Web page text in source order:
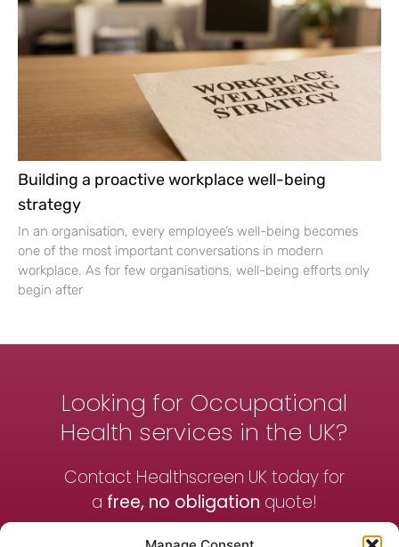
Building a proactive workplace well-being
strategy
In an organisation, every employee’s well-being becomes
one of the most important conversations in modern
workplace. As for few organisations, well-being efforts only
begin after
Looking for Occupational
Health services in the UK?
Contact Healthscreen UK today for
a free, no obligation quote!